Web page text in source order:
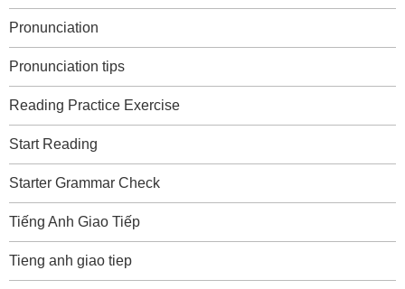
Pronunciation
Pronunciation tips
Reading Practice Exercise
Start Reading
Starter Grammar Check
Tiếng Anh Giao Tiếp
Tieng anh giao tiep